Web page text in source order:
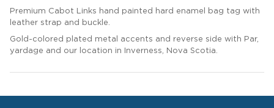
Premium Cabot Links hand painted hard enamel bag tag with
leather strap and buckle.
Gold-colored plated metal accents and reverse side with Par,
yardage and our location in Inverness, Nova Scotia.